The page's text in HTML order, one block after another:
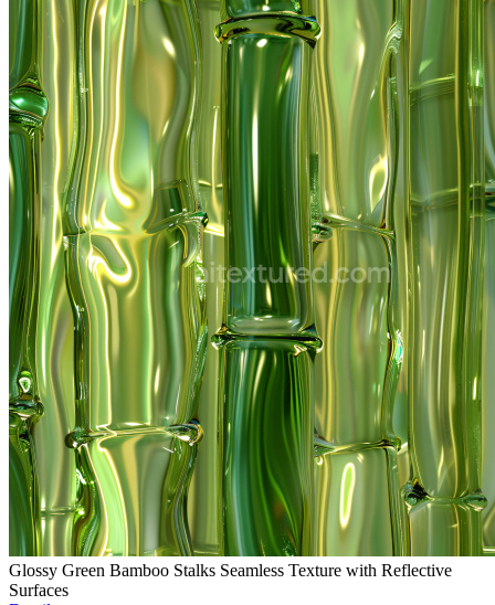
Glossy Green Bamboo Stalks Seamless Texture with Reflective
Surfaces